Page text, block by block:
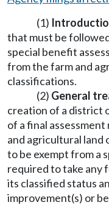
(1)
that must be
special benefit
from the farm and
classifications.
(2) General
creation of a district
of a final
and agricultural land
to be exempt from a
required to take any
its classified status
improvement(s) or